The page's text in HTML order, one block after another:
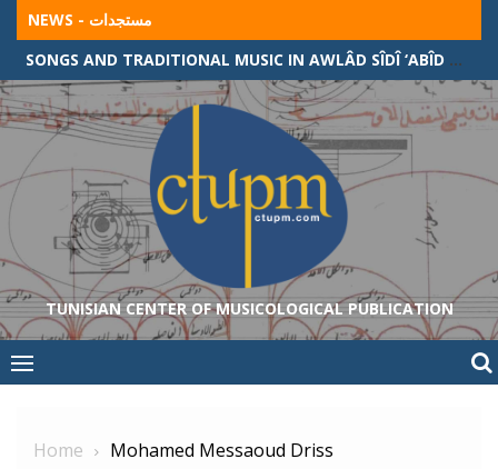
Skip
content
NEWS - مستجدات
SONGS AND TRADITIONAL MUSIC IN AWLÂD SÎDÎ ‘ABÎD COMMUNITY (ALGERIAN-TUNISIAN BORDER)
TUNISIAN CENTER OF MUSICOLOGICAL PUBLICATION
Home Mohamed Messaoud Driss